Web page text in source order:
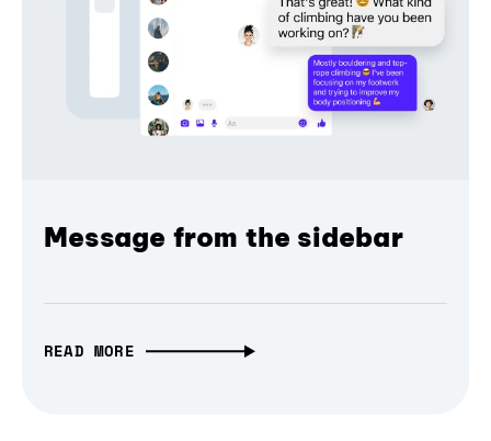
Message from the sidebar
READ MORE